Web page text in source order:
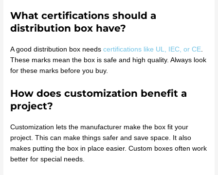
What certifications should a
distribution box have?
A good distribution box needscertifications like UL, IEC, or CE.
These marks mean the box is safe and high quality. Always look
for these marks before you buy.
How does customization benefit a
project?
Customization lets the manufacturer make the box fit your
project. This can make things safer and save space. It also
makes putting the box in place easier. Custom boxes often work
better for special needs.